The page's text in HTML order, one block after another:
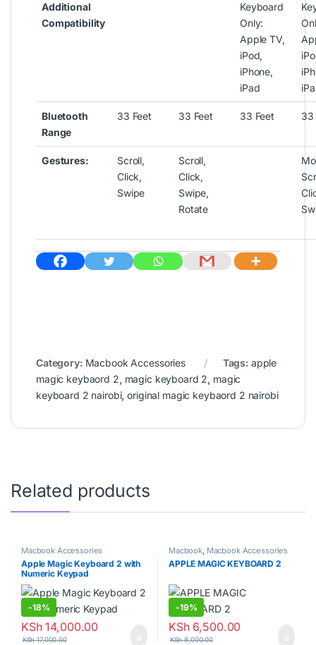
Additional
Compatibility
Keyboard
Only:
Apple TV,
iPod,
iPhone,
iPad
Bluetooth
Range
33 Feet 33 Feet 33 Feet 33
Gestures:
Scroll,
Click,
Swipe
Scroll,
Click,
Swipe,
Rotate
Category: Macbook Accessories Tags: apple
magic keybaord 2, magic keyboard 2, magic
keyboard 2 nairobi,original magic keybaord 2 nairobi
Related products
Macbook Accessories
Apple Magic Keyboard 2 with
Numeric Keypad
-18%
KSh14,000.00
KSh17,000.00
Macbook, Macbook Accessories
APPLE MAGIC KEYBOARD 2
-19%
KSh6,500.00
KSh8,000.00